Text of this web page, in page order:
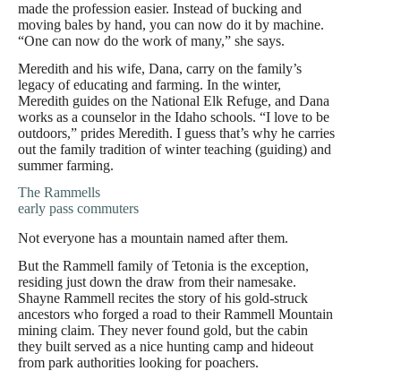
made the profession easier. Instead of bucking and
moving bales by hand, you can now do it by machine.
“One can now do the work of many,” she says.
Meredith and his wife, Dana, carry on the family’s
legacy of educating and farming. In the winter,
Meredith guides on the National Elk Refuge, and Dana
works as a counselor in the Idaho schools. “I love to be
outdoors,” prides Meredith. I guess that’s why he carries
out the family tradition of winter teaching (guiding) and
summer farming.
The Rammells
early pass commuters
Not everyone has a mountain named after them.
But the Rammell family of Tetonia is the exception,
residing just down the draw from their namesake.
Shayne Rammell recites the story of his gold-struck
ancestors who forged a road to their Rammell Mountain
mining claim. They never found gold, but the cabin
they built served as a nice hunting camp and hideout
from park authorities looking for poachers.